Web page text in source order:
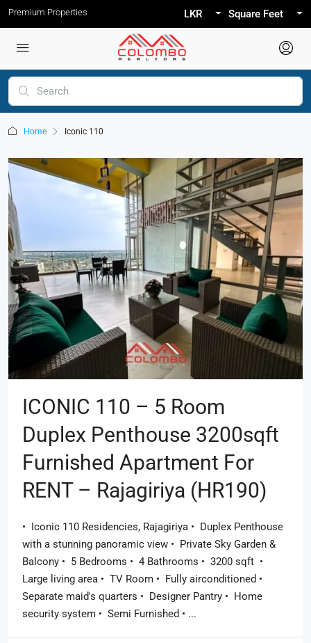
Premium Properties LKR Square Feet
Home Iconic 110
ICONIC 110 – 5 Room
Duplex Penthouse 3200sqft
Furnished Apartment For
RENT – Rajagiriya (HR190)
• ​ Iconic 110 Residencies, Rajagiriya • ​ Duplex Penthouse
with a stunning panoramic view • ​ Private Sky Garden &
Balcony • ​ 5 Bedrooms • ​ 4 Bathrooms • ​ 3200 sqft ​ • ​
Large living area • ​ TV Room • ​ Fully airconditioned • ​
Separate maid's quarters • ​ Designer Pantry • ​ Home
security system • ​ Semi Furnished • ​...